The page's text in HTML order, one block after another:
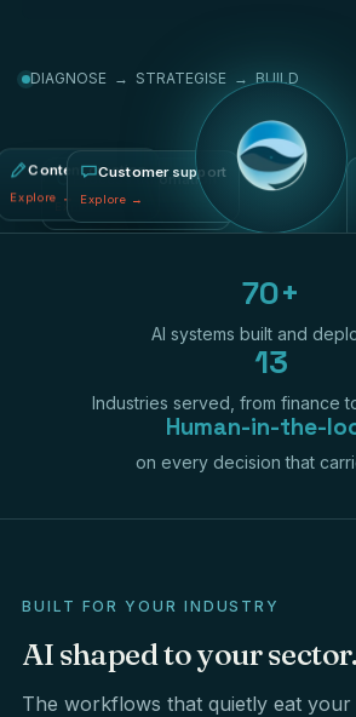
DIAGNOSE → STRATEGISE → BUILD
Process automation
Explore→
Content creation
Explore
Customer support
Explore →
70+
AI systems built and
13
Industries served, from finance
Human-in-the-
on every decision that
BUILT FOR YOUR INDUSTRY
AI shapedtoyoursector.
The workflows that quietly eat